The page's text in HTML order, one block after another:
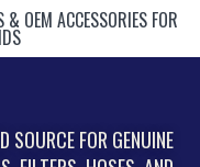
OEM ACCESSORIES FOR
SOURCE FOR GENUINE